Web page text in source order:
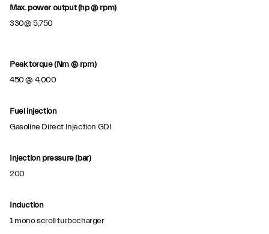
Max. power output (hp @ rpm)
330@ 5,750
Peak torque (Nm @ rpm)
450 @ 4,000
Fuel injection
Gasoline Direct Injection GDI
Injection pressure (bar)
200
Induction
1 mono scroll turbocharger